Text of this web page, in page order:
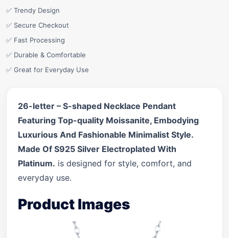
✅ Trendy Design
✅ Secure Checkout
✅ Fast Processing
✅ Durable & Comfortable
✅ Great for Everyday Use
26-letter – S-shaped Necklace Pendant
Featuring Top-quality Moissanite, Embodying
Luxurious And Fashionable Minimalist Style.
Made Of S925 Silver Electroplated With
Platinum. is designed for style, comfort, and
everyday use.
Product Images